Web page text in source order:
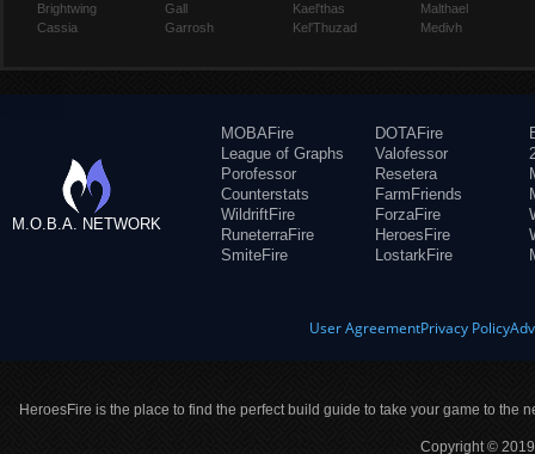
Brightwing
Cassia
Gall
Garrosh
Kael'thas
Kel'Thuzad
Malthael
Medivh
M.O.B.A. NETWORK
MOBAFire
League of Graphs
Porofessor
Counterstats
WildriftFire
RuneterraFire
SmiteFire
DOTAFire
Valofessor
Resetera
FarmFriends
ForzaFire
HeroesFire
LostarkFire
User AgreementPrivacy Policy
HeroesFire is the place to find the perfect build guide to take your game to the
Copyright ©